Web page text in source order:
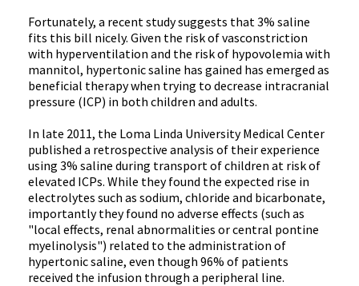
Fortunately, a recent study suggests that 3% saline
fits this bill nicely. Given the risk of vasconstriction
with hyperventilation and the risk of hypovolemia with
mannitol, hypertonic saline has gained has emerged as
beneficial therapy when trying to decrease intracranial
pressure (ICP) in both children and adults.
In late 2011, the Loma Linda University Medical Center
published a retrospective analysis of their experience
using 3% saline during transport of children at risk of
elevated ICPs. While they found the expected rise in
electrolytes such as sodium, chloride and bicarbonate,
importantly they found no adverse effects (such as
"local effects, renal abnormalities or central pontine
myelinolysis") related to the administration of
hypertonic saline, even though 96% of patients
received the infusion through a peripheral line.